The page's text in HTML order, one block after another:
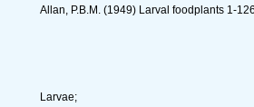
Allan, P.B.M. (1949) Larval foodplants 1-
Larvae;